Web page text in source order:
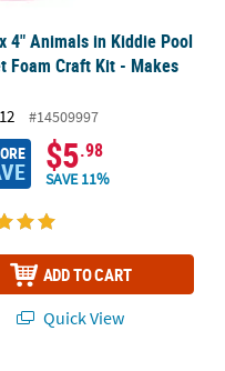
4" Animals in Kiddie Pool
Foam Craft Kit - Makes
#14509997
$5.98
SAVE 11%
ADD TO CART
Quick View